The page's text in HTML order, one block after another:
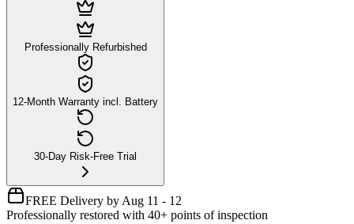
Professionally Refurbished
12-Month Warranty incl. Battery
30-Day Risk-Free Trial
FREE Delivery by Aug 11 - 12
Professionally restored with 40+ points of inspection